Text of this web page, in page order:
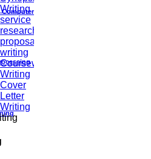
Science
Writing
service
research
proposal
writing
Coursework
Writing
Cover
Letter
Writing
screen to capture the code.